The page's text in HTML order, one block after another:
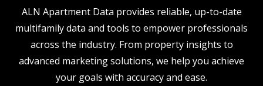
ALN Apartment Data provides reliable, up-to-date
multifamily data and tools to empower professionals
across the industry. From property insights to
advanced marketing solutions, we help you achieve
your goals with accuracy and ease.